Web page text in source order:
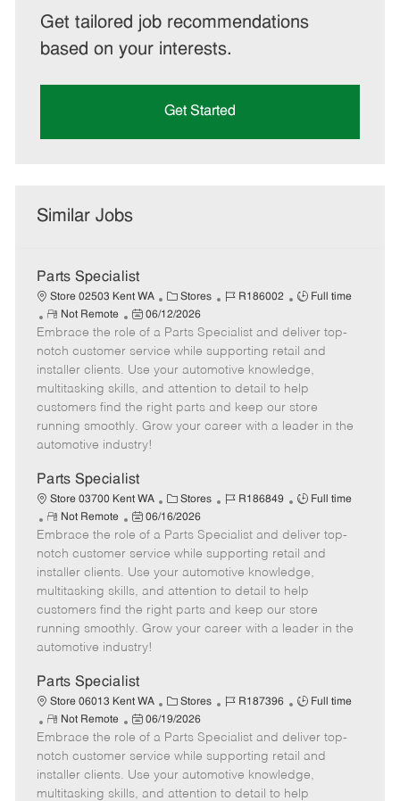
Get tailored job recommendations
based on your interests.
Get Started
Similar Jobs
Parts Specialist
Store 02503 Kent WA
C
a
t
e
g
o
r
Stores
J
b
I
d
R186002
J
b
T
y
p
e
Full time
R
e
m
o
t
e
Not Remote
P
o
s
e
d
a
e
06/12/2026
Embrace the role of a Parts Specialist and deliver top-
notch customer service while supporting retail and
installer clients. Use your automotive knowledge,
multitasking skills, and attention to detail to help
customers find the right parts and keep our store
running smoothly. Grow your career with a leader in the
automotive industry!
Parts Specialist
Store 03700 Kent WA
C
a
t
e
g
o
r
Stores
J
b
I
d
R186849
J
b
T
y
p
e
Full time
R
e
m
o
t
e
Not Remote
P
o
s
e
d
a
e
06/16/2026
Embrace the role of a Parts Specialist and deliver top-
notch customer service while supporting retail and
installer clients. Use your automotive knowledge,
multitasking skills, and attention to detail to help
customers find the right parts and keep our store
running smoothly. Grow your career with a leader in the
automotive industry!
Parts Specialist
Store 06013 Kent WA
C
a
t
e
g
o
Stores
J
b
I
d
R187396
J
b
T
y
p
Full time
R
e
m
o
t
Not Remote
P
o
s
e
06/19/2026
Embrace the role of a Parts Specialist and deliver top-
notch customer service while supporting retail and
installer clients. Use your automotive knowledge,
multitasking skills, and attention to detail to help